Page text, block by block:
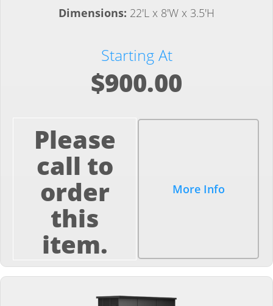
Dimensions: 22'L x 8'W x 3.5'H
Starting At
$900.00
Please
call to
order
this
item.
More Info